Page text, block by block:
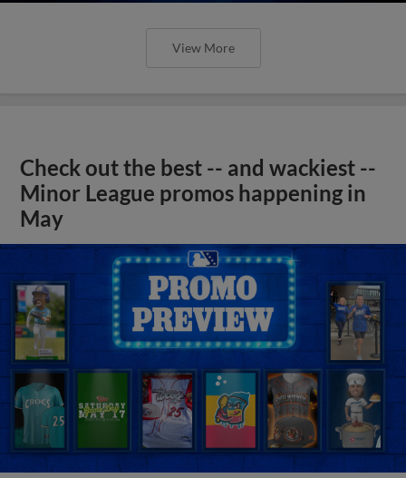
View More
Check out the best -- and wackiest --
Minor League promos happening in
May